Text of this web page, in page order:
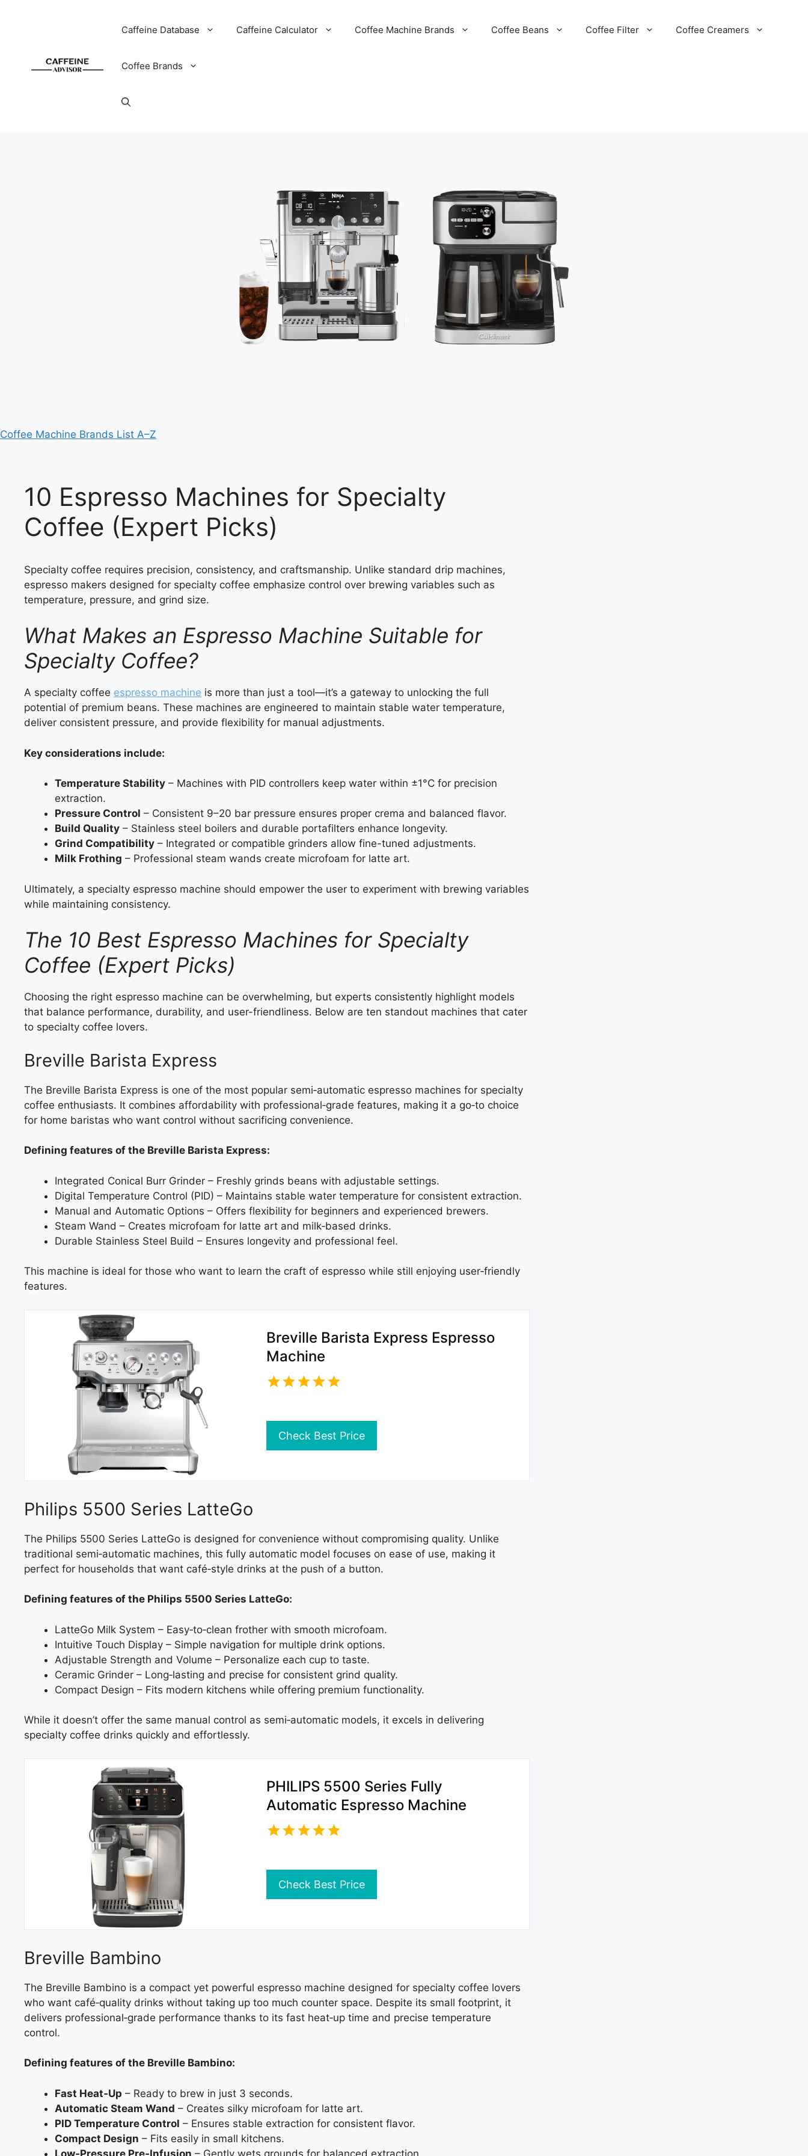
Caffeine Database Caffeine Calculator Coffee Machine Brands Coffee Beans Coffee Filter Coffee Creamers
Coffee Brands
Coffee Machine Brands List A–Z
10 Espresso Machines for Specialty
Coffee (Expert Picks)
Specialty coffee requires precision, consistency, and craftsmanship. Unlike standard drip machines,
espresso makers designed for specialty coffee emphasize control over brewing variables such as
temperature, pressure, and grind size.
What Makes an Espresso Machine Suitable for
Specialty Coffee?
A specialty coffee espresso machine is more than just a tool—it’s a gateway to unlocking the full
potential of premium beans. These machines are engineered to maintain stable water temperature,
deliver consistent pressure, and provide flexibility for manual adjustments.
Key considerations include:
Temperature Stability – Machines with PID controllers keep water within ±1°C for precision
extraction.
Pressure Control – Consistent 9–20 bar pressure ensures proper crema and balanced flavor.
Build Quality – Stainless steel boilers and durable portafilters enhance longevity.
Grind Compatibility – Integrated or compatible grinders allow fine-tuned adjustments.
Milk Frothing – Professional steam wands create microfoam for latte art.
Ultimately, a specialty espresso machine should empower the user to experiment with brewing variables
while maintaining consistency.
The 10 Best Espresso Machines for Specialty
Coffee (Expert Picks)
Choosing the right espresso machine can be overwhelming, but experts consistently highlight models
that balance performance, durability, and user-friendliness. Below are ten standout machines that cater
to specialty coffee lovers.
Breville Barista Express
The Breville Barista Express is one of the most popular semi‑automatic espresso machines for specialty
coffee enthusiasts. It combines affordability with professional‑grade features, making it a go‑to choice
for home baristas who want control without sacrificing convenience.
Defining features of the Breville Barista Express:
Integrated Conical Burr Grinder – Freshly grinds beans with adjustable settings.
Digital Temperature Control (PID) – Maintains stable water temperature for consistent extraction.
Manual and Automatic Options – Offers flexibility for beginners and experienced brewers.
Steam Wand – Creates microfoam for latte art and milk‑based drinks.
Durable Stainless Steel Build – Ensures longevity and professional feel.
This machine is ideal for those who want to learn the craft of espresso while still enjoying user‑friendly
features.
Breville Barista Express Espresso
Machine
Check Best Price
Philips 5500 Series LatteGo
The Philips 5500 Series LatteGo is designed for convenience without compromising quality. Unlike
traditional semi‑automatic machines, this fully automatic model focuses on ease of use, making it
perfect for households that want café‑style drinks at the push of a button.
Defining features of the Philips 5500 Series LatteGo:
LatteGo Milk System – Easy‑to‑clean frother with smooth microfoam.
Intuitive Touch Display – Simple navigation for multiple drink options.
Adjustable Strength and Volume – Personalize each cup to taste.
Ceramic Grinder – Long‑lasting and precise for consistent grind quality.
Compact Design – Fits modern kitchens while offering premium functionality.
While it doesn’t offer the same manual control as semi‑automatic models, it excels in delivering
specialty coffee drinks quickly and effortlessly.
PHILIPS 5500 Series Fully
Automatic Espresso Machine
Check Best Price
Breville Bambino
The Breville Bambino is a compact yet powerful espresso machine designed for specialty coffee lovers
who want café‑quality drinks without taking up too much counter space. Despite its small footprint, it
delivers professional‑grade performance thanks to its fast heat‑up time and precise temperature
control.
Defining features of the Breville Bambino:
Fast Heat‑Up – Ready to brew in just 3 seconds.
Automatic Steam Wand – Creates silky microfoam for latte art.
PID Temperature Control – Ensures stable extraction for consistent flavor.
Compact Design – Fits easily in small kitchens.
Low‑Pressure Pre‑Infusion – Gently wets grounds for balanced extraction.